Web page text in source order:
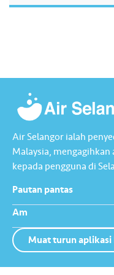
Tentang Kami
Air Selangor ialah
Malaysia,
kepada pengguna di
Pautan pantas
Am
Muat turun aplikasi